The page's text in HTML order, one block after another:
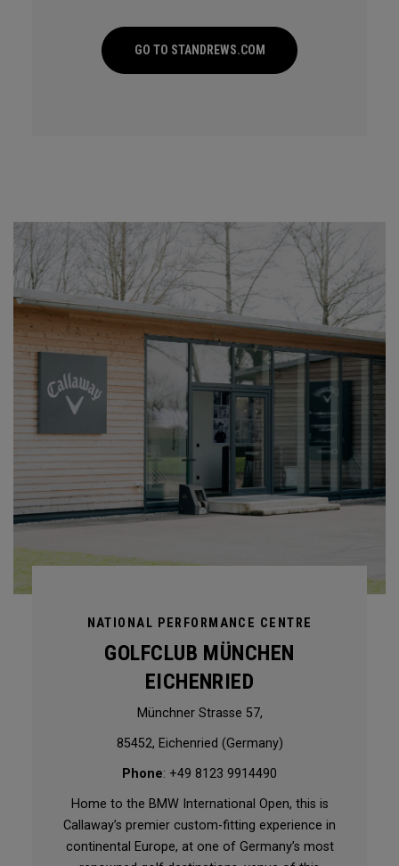
GO TO STANDREWS.COM
NATIONAL PERFORMANCE CENTRE
GOLFCLUB MÜNCHEN
EICHENRIED
Münchner Strasse 57,
85452, Eichenried (Germany)
Phone: +49 8123 9914490
Home to the BMW International Open, this is
Callaway’s premier custom-fitting experience in
continental Europe, at one of Germany’s most